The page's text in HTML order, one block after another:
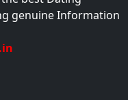
genuine Information